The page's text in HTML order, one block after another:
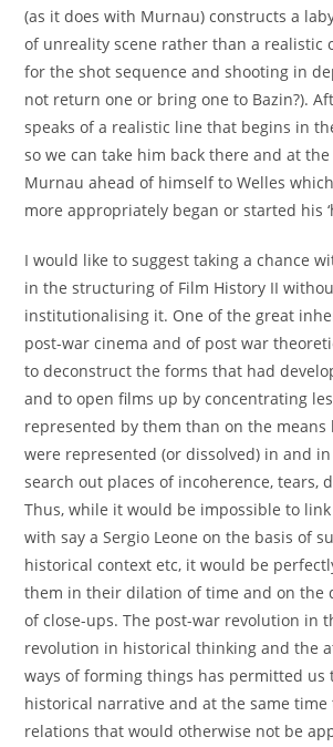
(as it does with Murnau) constructs a
of unreality scene rather than a realistic
for the shot sequence and shooting in
not return one or bring one to Bazin?).
speaks of a realistic line that begins in
so we can take him back there and at
Murnau ahead of himself to Welles
more appropriately began or started his
I would like to suggest taking a chance
in the structuring of Film History II
institutionalising it. One of the great
post-war cinema and of post war
to deconstruct the forms that had
and to open films up by concentrating
represented by them than on the means
were represented (or dissolved) in and
search out places of incoherence, tears,
Thus, while it would be impossible to
with say a Sergio Leone on the basis of
historical context etc, it would be
them in their dilation of time and on the
of close-ups. The post-war revolution in
revolution in historical thinking and the
ways of forming things has permitted
historical narrative and at the same time
relations that would otherwise not be